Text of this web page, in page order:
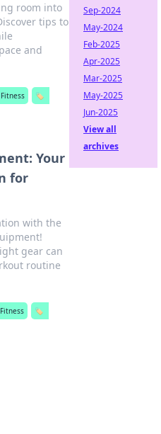
room into
tips to
and
Fitness
🏷️
Your
for
with the
gear can
routine
Fitness
🏷️
Sep-2024
May-2024
Feb-2025
Apr-2025
Mar-2025
May-2025
Jun-2025
View all
archives